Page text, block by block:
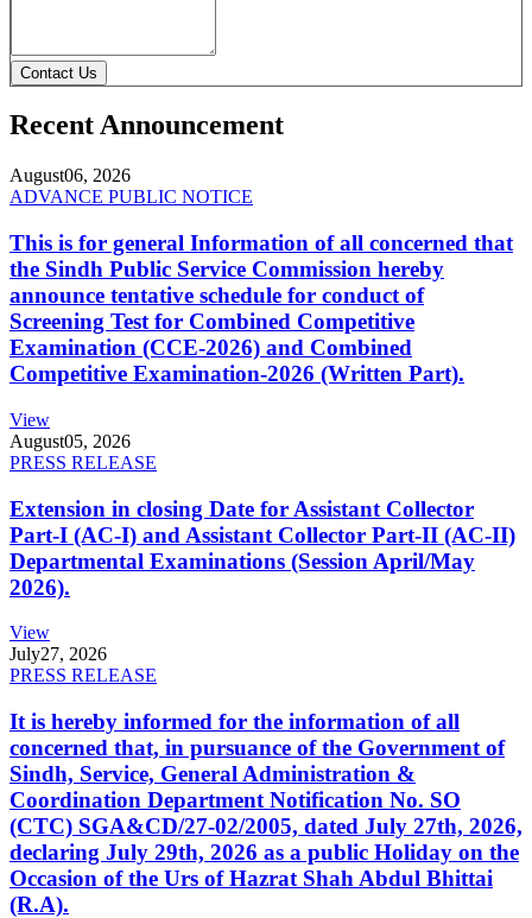
Contact Us
Recent Announcement
August06, 2026
ADVANCE PUBLIC NOTICE
This is for general Information of all concerned that
the Sindh Public Service Commission hereby
announce tentative schedule for conduct of
Screening Test for Combined Competitive
Examination (CCE-2026) and Combined
Competitive Examination-2026 (Written Part).
View
August05, 2026
PRESS RELEASE
Extension in closing Date for Assistant Collector
Part-I (AC-I) and Assistant Collector Part-II (AC-II)
Departmental Examinations (Session April/May
2026).
View
July27, 2026
PRESS RELEASE
It is hereby informed for the information of all
concerned that, in pursuance of the Government of
Sindh, Service, General Administration &
Coordination Department Notification No. SO
(CTC) SGA&CD/27-02/2005, dated July 27th, 2026,
declaring July 29th, 2026 as a public Holiday on the
Occasion of the Urs of Hazrat Shah Abdul Bhittai
(R.A).